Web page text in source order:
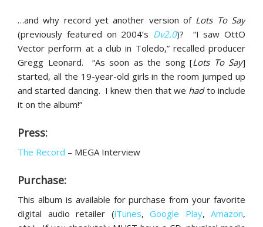
…and why record yet another version ofLots To Say
(previously featured on 2004’s Dv2.0)? “I saw OttO
Vector perform at a club in Toledo,” recalled producer
Gregg Leonard. “As soon as the song [Lots To Say]
started, all the 19-year-old girls in the room jumped up
and started dancing. I knew then that we hadto include
it on the album!”
Press:
The Record – MEGA Interview
Purchase:
This album is available for purchase from your favorite
digital audio retailer (iTunes, Google Play, Amazon,